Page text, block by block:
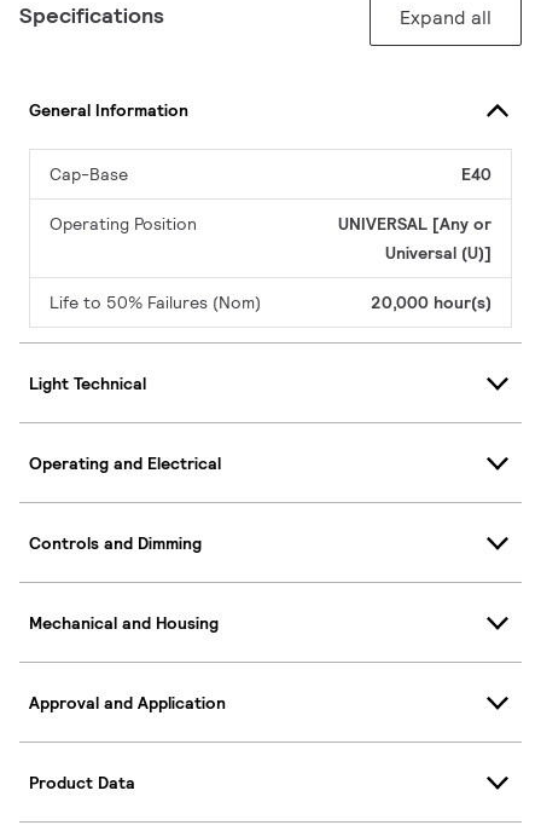
Specifications Expand all
General Information
Cap-Base E40
Operating Position
UNIVERSAL [Any or
Universal (U)]
Life to 50% Failures (Nom) 20,000 hour(s)
Light Technical
Operating and Electrical
Controls and Dimming
Mechanical and Housing
Approval and Application
Product Data